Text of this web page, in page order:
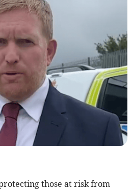
those at risk from